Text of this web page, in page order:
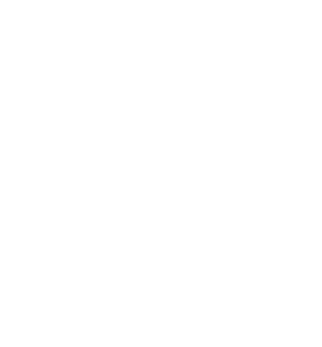
the
as
route
route
front
has no